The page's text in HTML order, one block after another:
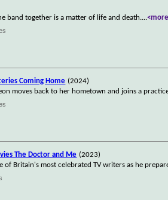
band together is a matter of life and death....
Coming Home (2024)
moves back to her hometown and joins a
The Doctor and Me (2023)
of Britain's most celebrated TV writers as he